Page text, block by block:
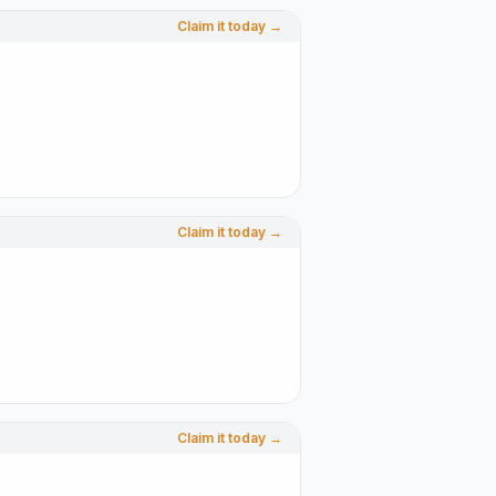
Claim it today →
Claim it today →
Claim it today →